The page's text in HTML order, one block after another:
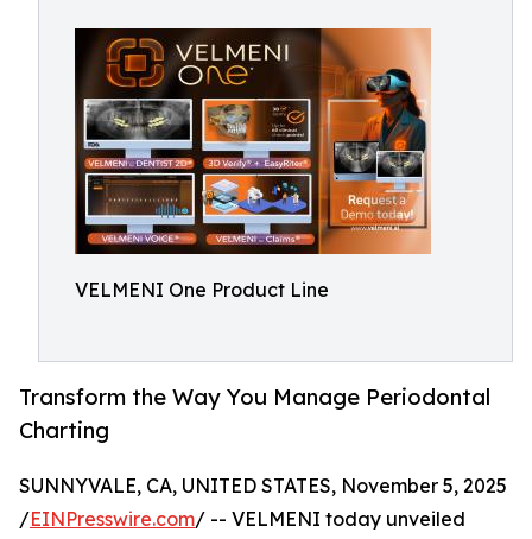
VELMENI One Product Line
Transform the Way You Manage Periodontal
Charting
SUNNYVALE, CA, UNITED STATES, November 5, 2025
/EINPresswire.com/ -- VELMENI today unveiled